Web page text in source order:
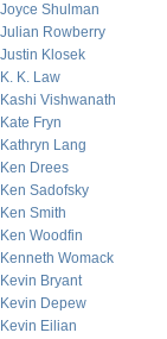
Joyce Shulman
Julian Rowberry
Justin Klosek
K. K. Law
Kashi Vishwanath
Kate Fryn
Kathryn Lang
Ken Drees
Ken Sadofsky
Ken Smith
Ken Woodfin
Kenneth Womack
Kevin Bryant
Kevin Depew
Kevin Eilian